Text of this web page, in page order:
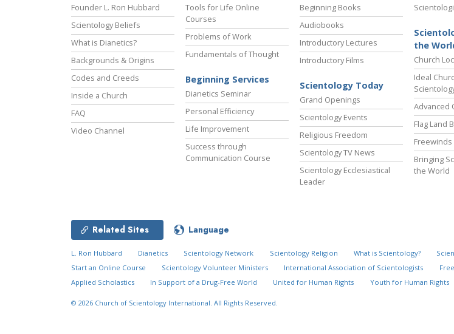
Founder L. Ron Hubbard
Scientology Beliefs
What is Dianetics?
Backgrounds & Origins
Codes and Creeds
Inside a Church
FAQ
Video Channel
Tools for Life Online
Courses
Problems of Work
Fundamentals of Thought
Beginning Services
Dianetics Seminar
Personal Efficiency
Life Improvement
Success through
Communication Course
Beginning Books
Audiobooks
Introductory Lectures
Introductory Films
Scientology Today
Grand Openings
Scientology Events
Religious Freedom
Scientology TV News
Scientology Ecclesiastical
Leader
the
Church
Ideal
Advanced
Flag Land
Freewinds
Bringing
the World
Related Sites Language
L. Ron Hubbard Dianetics Scientology Network Scientology Religion What is Scientology?
Start an Online Course
Scientology Volunteer Ministers International Association of Scientologists
Applied Scholastics
In Support of a Drug-Free World United for Human Rights Youth for Human Rights
© 2026 Church of Scientology International. All Rights Reserved.